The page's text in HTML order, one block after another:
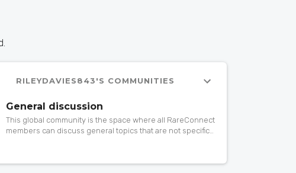
RILEYDAVIES843'S COMMUNITIES
General discussion
This global community is the space where all RareConnect
members can discuss general topics that are not specific
orphan drugs, gene therapy… do it here!